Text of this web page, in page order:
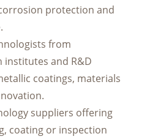
protection and
from
institutes and R&D
coatings, materials
suppliers offering
coating or inspection